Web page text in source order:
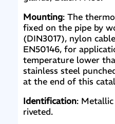
Mounting: The
fixed on the pipe by
(DIN3017), nylon
EN50146, for
temperature lower
stainless steel
at the end of this
Identification:
riveted.